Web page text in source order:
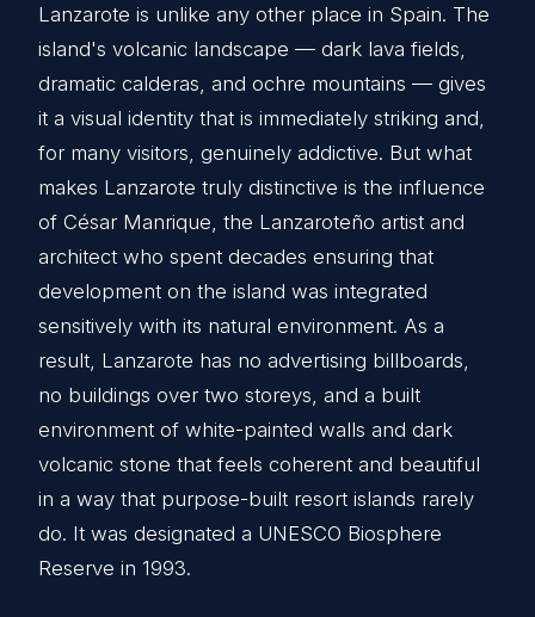
Lanzarote is unlike any other place in Spain. The
island's volcanic landscape — dark lava fields,
dramatic calderas, and ochre mountains — gives
it a visual identity that is immediately striking and,
for many visitors, genuinely addictive. But what
makes Lanzarote truly distinctive is the influence
of César Manrique, the Lanzaroteño artist and
architect who spent decades ensuring that
development on the island was integrated
sensitively with its natural environment. As a
result, Lanzarote has no advertising billboards,
no buildings over two storeys, and a built
environment of white-painted walls and dark
volcanic stone that feels coherent and beautiful
in a way that purpose-built resort islands rarely
do. It was designated a UNESCO Biosphere
Reserve in 1993.